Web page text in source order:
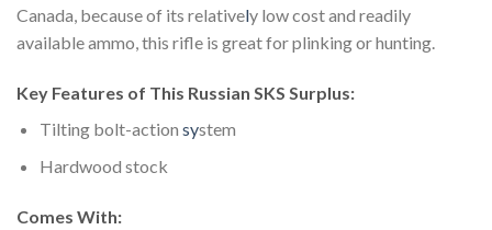
Canada, because of its relatively low cost and readily
available ammo, this rifle is great for plinking or hunting.
Key Features of This Russian SKS Surplus:
Tilting bolt-action system
Hardwood stock
Comes With: